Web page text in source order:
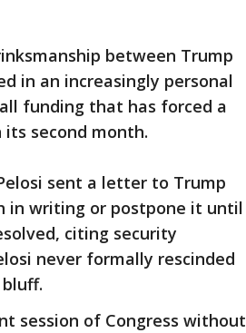
between Trump
in an increasingly personal
funding that has forced a
second month.
sent a letter to Trump
in writing or postpone it until
citing security
never formally rescinded
session of Congress without